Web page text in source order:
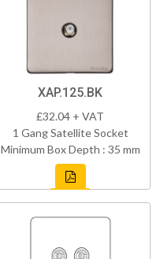
XAP.125.BK
£32.04 + VAT
1 Gang Satellite Socket
Minimum Box Depth : 35 mm